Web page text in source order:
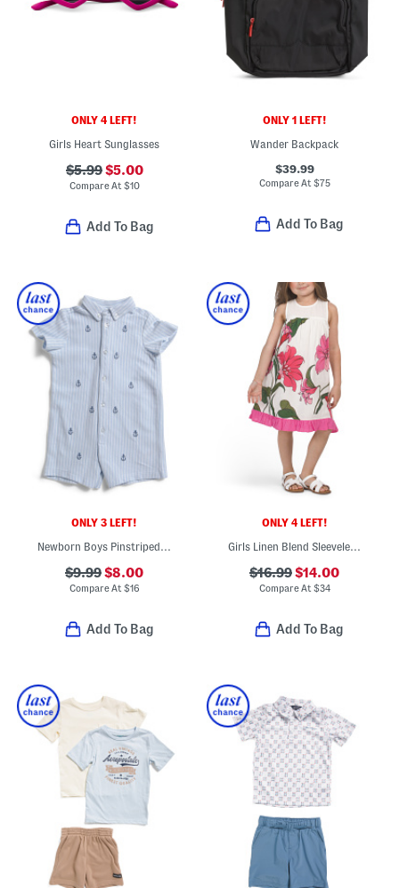
ONLY 4 LEFT!
Girls Heart Sunglasses
$5.99$5.00
Compare At $10
Add To Bag
ONLY 1 LEFT!
Wander Backpack
$39.99
Compare At $75
Add To Bag
ONLY 3 LEFT!
Newborn Boys Pinstriped Embroidered Anchor Romper
$9.99$8.00
Compare At $16
Add To Bag
ONLY 4 LEFT!
Girls Linen Blend Sleeveless Floral Dress
$16.99$14.00
Compare At $34
Add To Bag